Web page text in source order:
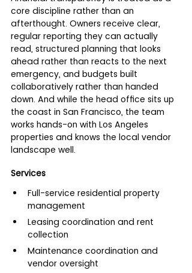
core discipline rather than an
afterthought. Owners receive clear,
regular reporting they can actually
read, structured planning that looks
ahead rather than reacts to the next
emergency, and budgets built
collaboratively rather than handed
down. And while the head office sits up
the coast in San Francisco, the team
works hands-on with Los Angeles
properties and knows the local vendor
landscape well.
Services
Full-service residential property
management
Leasing coordination and rent
collection
Maintenance coordination and
vendor oversight